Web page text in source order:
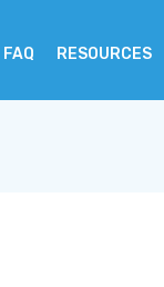
FAQ RESOURCES